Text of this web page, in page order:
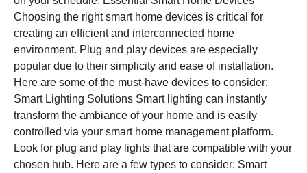
Choosing the right smart home devices is critical for
creating an efficient and interconnected home
environment. Plug and play devices are especially
popular due to their simplicity and ease of installation.
Here are some of the must-have devices to consider:
Smart Lighting Solutions Smart lighting can instantly
transform the ambiance of your home and is easily
controlled via your smart home management platform.
Look for plug and play lights that are compatible with your
chosen hub. Here are a few types to consider: Smart